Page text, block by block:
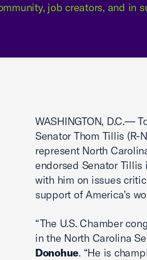
job creators, and in
WASHINGTON, D.C.—
Senator Thom Tillis (R-
represent North
endorsed Senator
with him on issues
support of America’s
“The U.S. Chamber
in the North Carolina
Donohue. “He is